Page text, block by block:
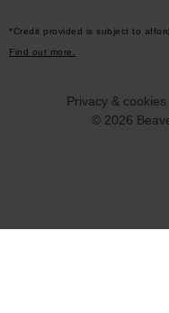
*Credit provided is subject to
Find out more.
© 2026
Privacy & cookies